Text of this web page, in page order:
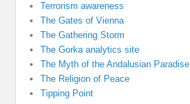
Terrorism awareness
The Gates of Vienna
The Gathering Storm
The Gorka analytics site
The Myth of the Andalusian Paradise
The Religion of Peace
Tipping Point